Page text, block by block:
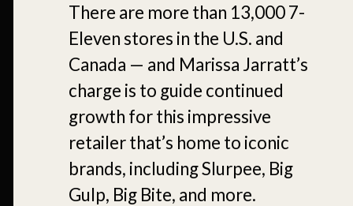
There are more than 13,000 7-
Eleven stores in the U.S. and
Canada — and Marissa Jarratt’s
charge is to guide continued
growth for this impressive
retailer that’s home to iconic
brands, including Slurpee, Big
Gulp, Big Bite, and more.